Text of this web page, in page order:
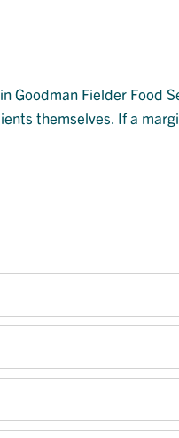
Fielder Food
themselves. If a